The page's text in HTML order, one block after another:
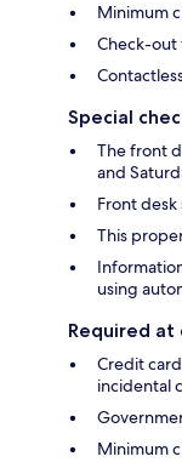
Minimum
Check-out
Special
The front
and
Front
This
using
Required at
Credit
incidental
Minimum